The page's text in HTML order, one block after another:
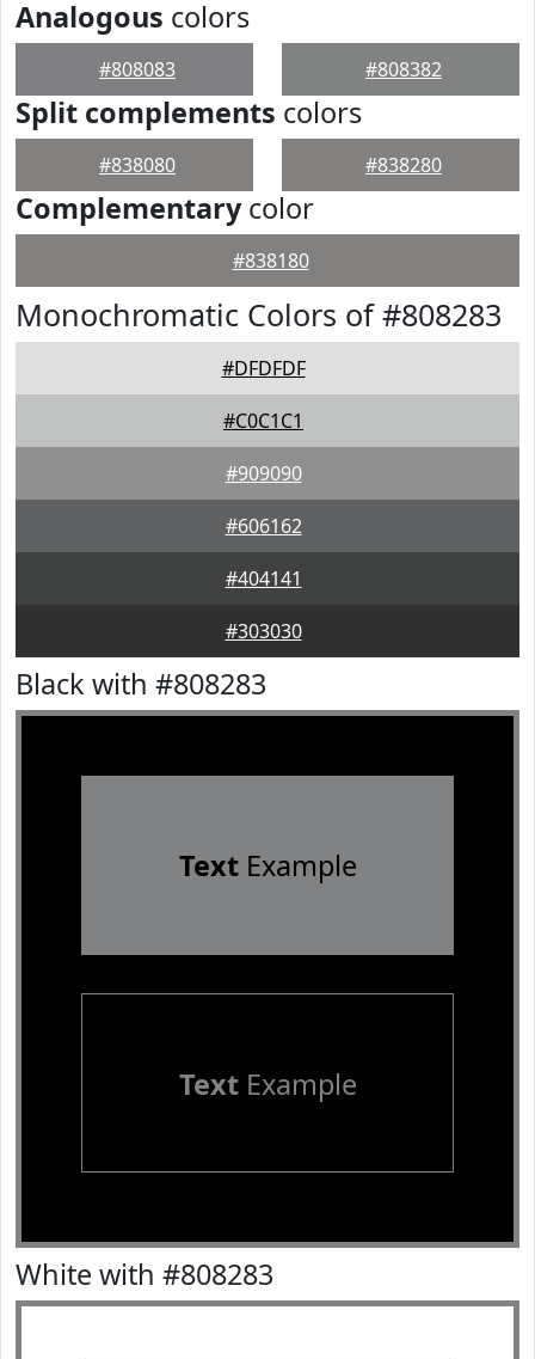
Analogous colors
#808083 #808382
Split complements colors
#838080 #838280
Complementarycolor
#838180
Monochromatic Colors of #808283
#DFDFDF
#C0C1C1
#909090
#606162
#404141
#303030
Black with #808283
TextExample
TextExample
White with #808283